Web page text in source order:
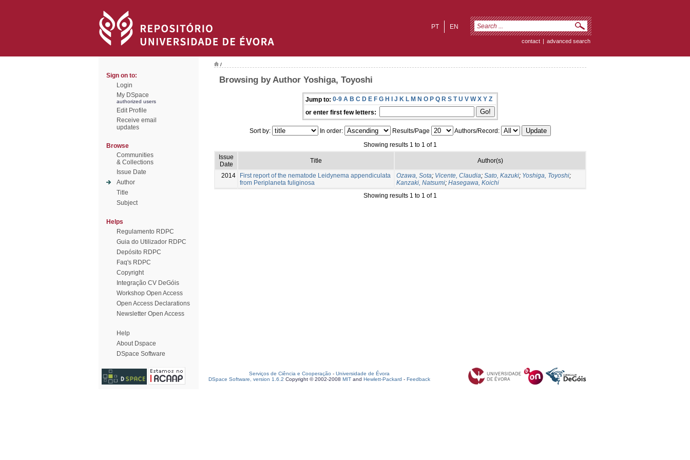
EN
PT
contact | advanced search
Sign on to:
Login
My DSpace
authorized users
Edit Profile
Receive email
updates
Browse
Communities
& Collections
Issue Date
Author
Title
Subject
Helps
Regulamento RDPC
Guia do Utilizador RDPC
Depósito RDPC
Faq's RDPC
Copyright
Integração CV DeGóis
Workshop Open Access
Open Access Declarations
Newsletter Open Access
Help
About Dspace
DSpace Software
/
Browsing by Author Yoshiga, Toyoshi
Jump to: 0-9 A B C D E F G H I J K L M N O P Q R S T U V W X Y Z
or enter first few letters:
Sort by: In order: Results/Page
Authors/Record:
Showing results 1 to 1 of 1
Issue
Date
Title Author(s)
2014
First report of the nematode Leidynema appendiculata
from Periplaneta fuliginosa
Ozawa, Sota; Vicente, Claudia; Sato, Kazuki; Yoshiga, Toyoshi;
Kanzaki, Natsumi; Hasegawa, Koichi
Showing results 1 to 1 of 1
Serviços de Ciência e Cooperação - Universidade de Évora
DSpace Software, version 1.6.2 Copyright © 2002-2008 MIT and Hewlett-Packard - Feedback